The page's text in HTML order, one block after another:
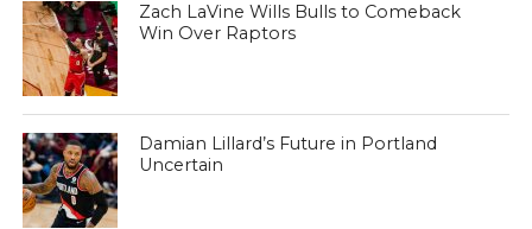
Zach LaVine Wills Bulls to Comeback
Win Over Raptors
Damian Lillard’s Future in Portland
Uncertain